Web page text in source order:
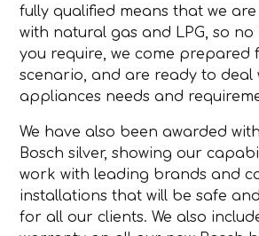
fully qualified means that we
with natural gas and LPG, so
you require, we come prepared
scenario, and are ready to deal
appliances needs and
We have also been awarded
Bosch silver, showing our
work with leading brands and
installations that will be safe
for all our clients. We also